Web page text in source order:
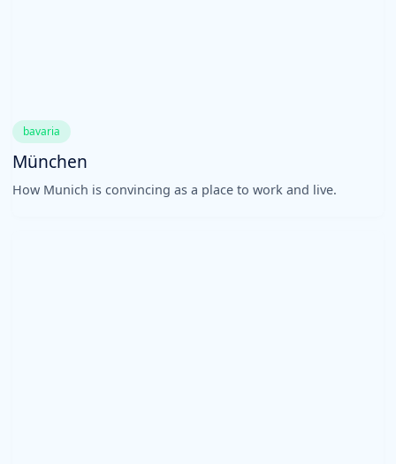
bavaria
München
How Munich is convincing as a place to work and live.